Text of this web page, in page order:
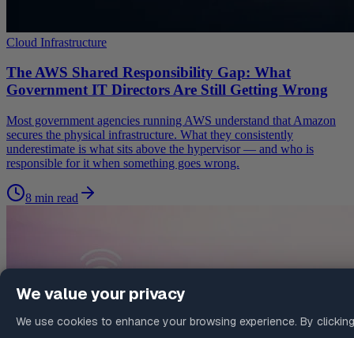
Cloud Infrastructure
The AWS Shared Responsibility Gap: What
Government IT Directors Are Still Getting Wrong
Most government agencies running AWS understand that Amazon
secures the physical infrastructure. What they consistently
underestimate is what sits above the hypervisor — and who is
responsible for it when something goes wrong.
8 min read